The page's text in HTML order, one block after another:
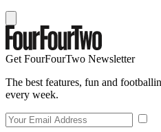
Get FourFourTwo Newsletter
The best features, fun and
every week.